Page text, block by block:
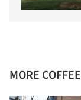
MORE